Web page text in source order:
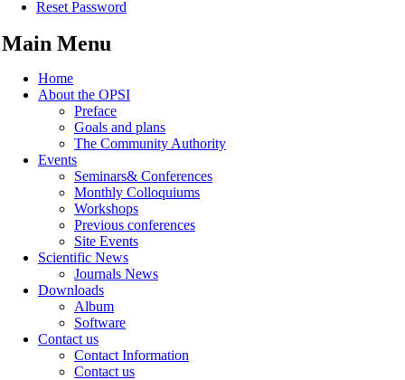
Reset Password
Main Menu
Home
About the OPSI
Preface
Goals and plans
The Community Authority
Events
Seminars& Conferences
Monthly Colloquiums
Workshops
Previous conferences
Site Events
Scientific News
Journals News
Downloads
Album
Software
Contact us
Contact Information
Contact us